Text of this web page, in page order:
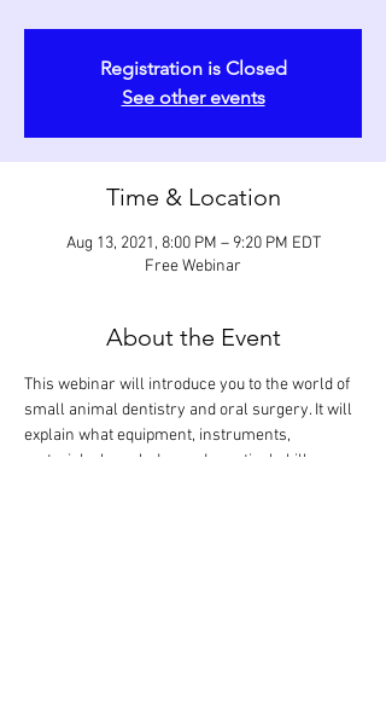
Registration is Closed
See other events
Time & Location
Aug 13, 2021, 8:00 PM – 9:20 PM EDT
Free Webinar
About the Event
This webinar will introduce you to the world of
small animal dentistry and oral surgery. It will
explain what equipment, instruments,
materials, knowledge and practical skills are